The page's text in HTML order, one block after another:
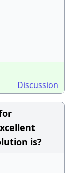
Discussion
is?